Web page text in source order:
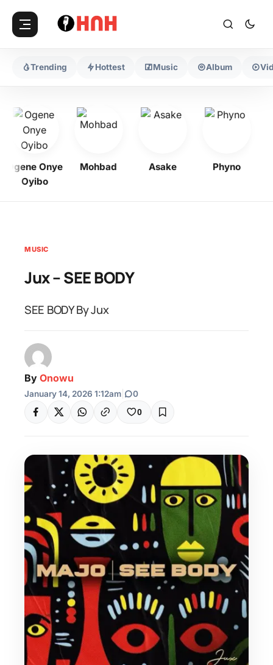
Trending Hottest Music Album
Ogene Onye
Oyibo
Mohbad Asake Phyno
MUSIC
Jux – SEE BODY
SEE BODY By Jux
By Onowu
January 14, 2026 1:12am 0
0